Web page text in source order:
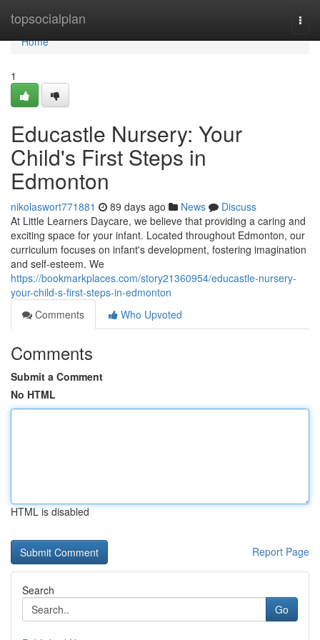
topsocialplan
Home
Home
1
Educastle Nursery: Your
Child's First Steps in
Edmonton
nikolaswort771881 89 days ago News
Discuss
At Little Learners Daycare, we believe that providing a caring and
exciting space for your infant. Located throughout Edmonton, our
curriculum focuses on infant's development, fostering imagination
and self-esteem. We
https://bookmarkplaces.com/story21360954/educastle-nursery-
your-child-s-first-steps-in-edmonton
Comments
Who Upvoted
Comments
Submit a Comment
No HTML
HTML is disabled
Report Page
Search
Go